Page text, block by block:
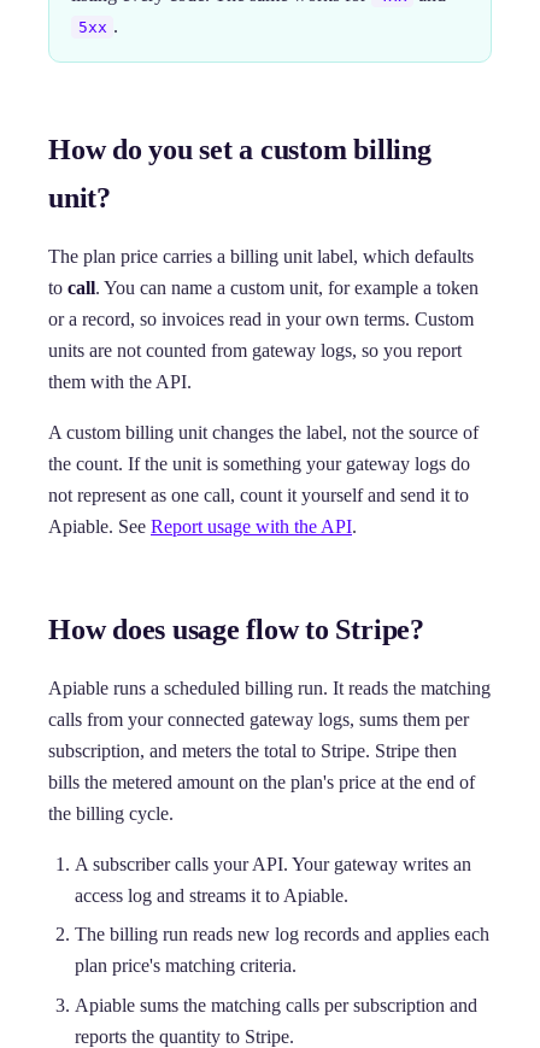
5xx .
How do you set a custom billing
unit?
The plan price carries a billing unit label, which defaults
to call. You can name a custom unit, for example a token
or a record, so invoices read in your own terms. Custom
units are not counted from gateway logs, so you report
them with the API.
A custom billing unit changes the label, not the source of
the count. If the unit is something your gateway logs do
not represent as one call, count it yourself and send it to
Apiable. See Report usage with the API.
How does usage flow to Stripe?
Apiable runs a scheduled billing run. It reads the matching
calls from your connected gateway logs, sums them per
subscription, and meters the total to Stripe. Stripe then
bills the metered amount on the plan's price at the end of
the billing cycle.
A subscriber calls your API. Your gateway writes an
access log and streams it to Apiable.
The billing run reads new log records and applies each
plan price's matching criteria.
Apiable sums the matching calls per subscription and
reports the quantity to Stripe.